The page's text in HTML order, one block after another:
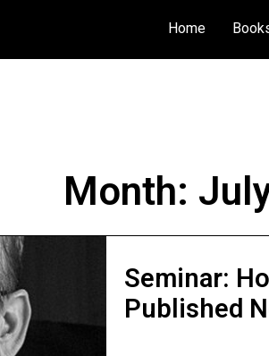
Home
Month:
Seminar:
Published